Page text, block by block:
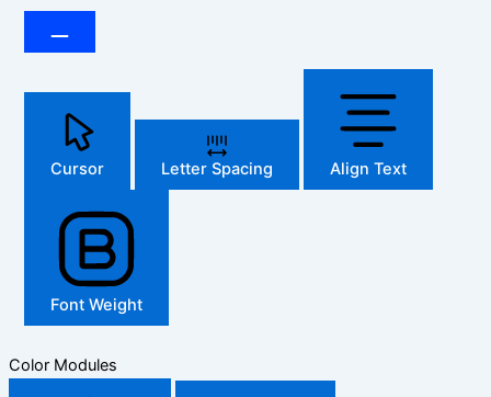
Cursor Letter Spacing Align Text
Font Weight
Color Modules